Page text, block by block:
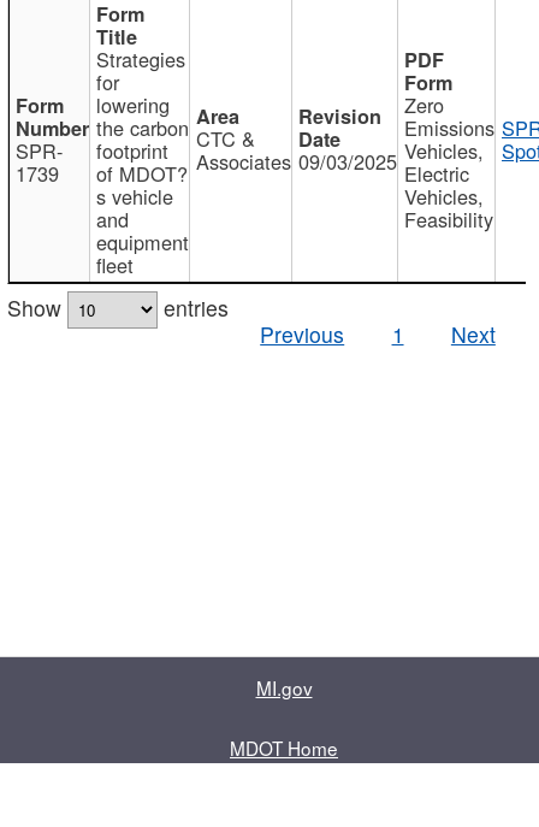
SPR-
1739
Strategies
for
lowering
the carbon
footprint
of MDOT?
s vehicle
and
equipment
fleet
CTC &
Associates 09/03/2025
Zero
Emissions
Vehicles,
Electric
Vehicles,
Feasibility
Show
entries
Previous
1 Next
MI.gov
MDOT Home